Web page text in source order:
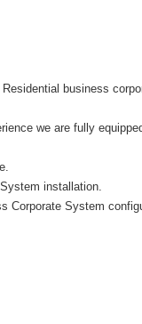
business
we are fully
installation.
Corporate System